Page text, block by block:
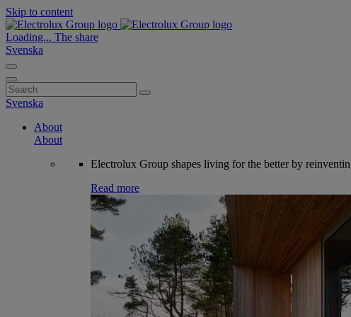
Skip to content
Loading... The share
Svenska
Search
for:
Svenska
About
About
Electrolux Group shapes living for the better by
Read more